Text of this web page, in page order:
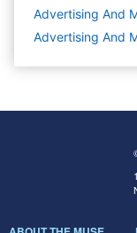
Advertising And
Advertising And